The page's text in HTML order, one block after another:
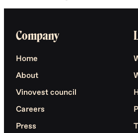
Company
Home
About
Vinovest council
Careers
Press